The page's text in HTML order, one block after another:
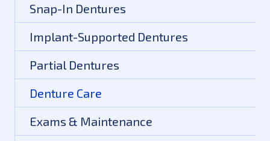
Snap-In Dentures
Implant-Supported Dentures
Partial Dentures
Denture Care
Exams & Maintenance